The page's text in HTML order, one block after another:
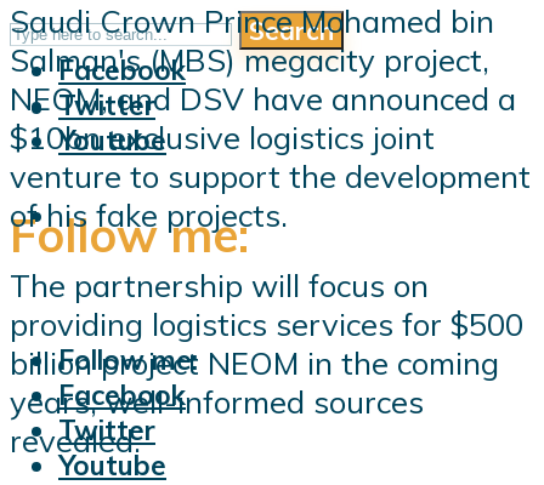
Follow me:
Facebook
Twitter
Youtube
Search
Follow me:
Follow me:
Facebook
Twitter
Youtube
Saudi Crown Prince Mohamed bin
Salman's (MBS) megacity project,
NEOM, and DSV have announced a
$10bn exclusive logistics joint
venture to support the development
of his fake projects.
The partnership will focus on
providing logistics services for $500
billion project NEOM in the coming
years, well-informed sources
revealed.